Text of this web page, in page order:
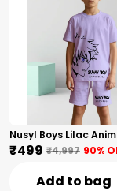
₹499 ₹4,997 90%
Add to bag